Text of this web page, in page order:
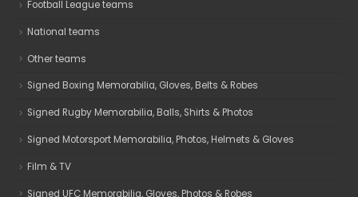
Football League teams
National teams
Other teams
Signed Boxing Memorabilia, Gloves, Belts & Robes
Signed Rugby Memorabilia, Balls, Shirts & Photos
Signed Motorsport Memorabilia, Photos, Helmets & Gloves
Film & TV
Signed UFC Memorabilia, Gloves, Photos & Robes